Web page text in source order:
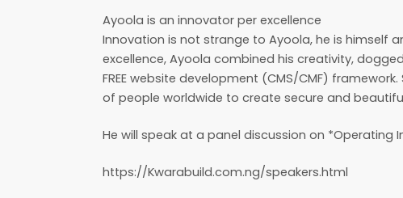
Ayoola is an innovator per excellence
Innovation is not strange to Ayoola, he is himself
excellence, Ayoola combined his creativity,
FREE website development (CMS/CMF)
of people worldwide to create secure and
He will speak at a panel discussion on *Operating
https://Kwarabuild.com.ng/speakers.html